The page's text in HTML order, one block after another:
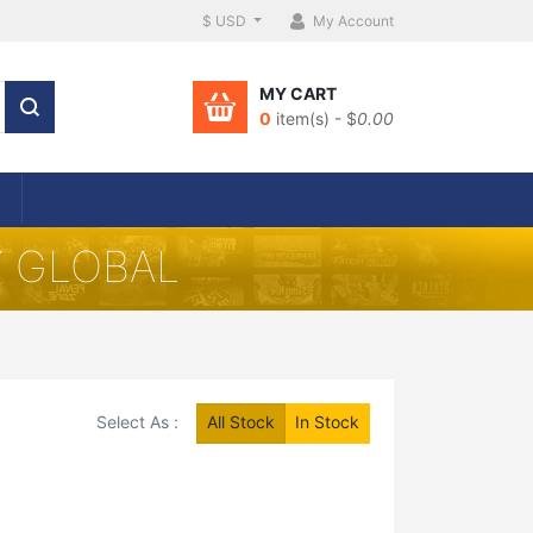
$ USD My Account
MY CART
0 item(s) - $0.00
GLOBAL
Select As : All Stock In Stock